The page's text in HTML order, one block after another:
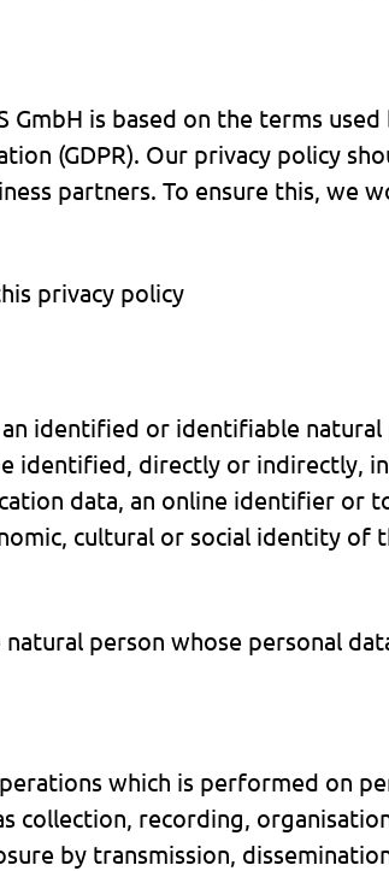
GmbH is based on the terms
(GDPR). Our privacy policy
partners. To ensure this, we
privacy policy
identified or identifiable
identified, directly or indirectly,
data, an online identifier or
cultural or social identity of
person whose personal
which is performed on
collection, recording,
by transmission,